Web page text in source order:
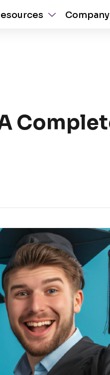
Company